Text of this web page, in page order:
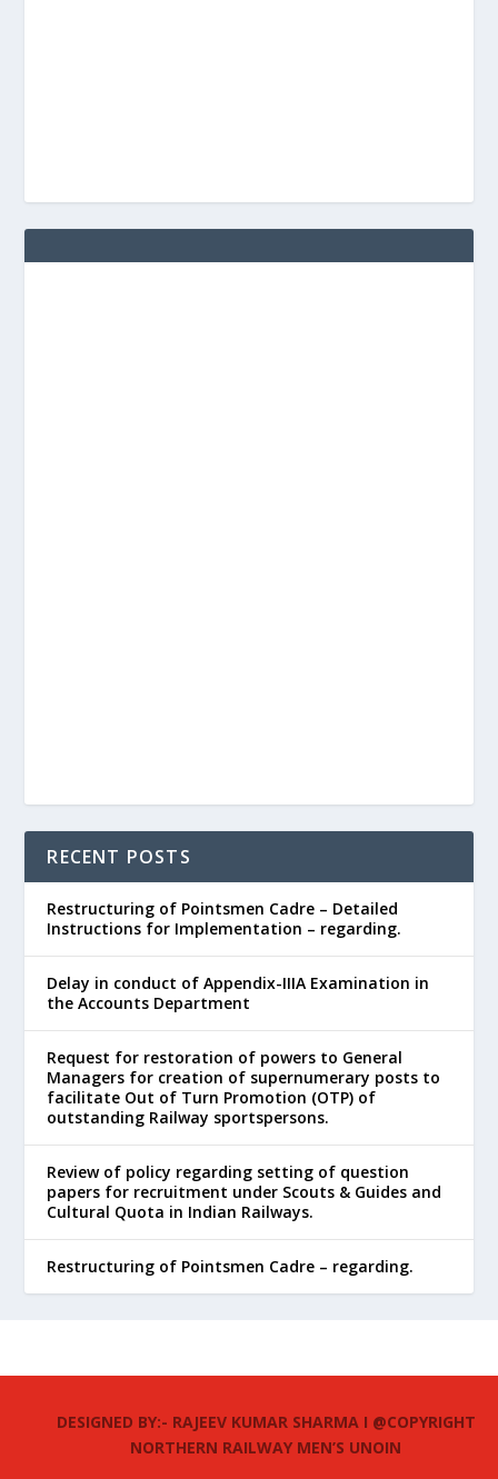
RECENT POSTS
Restructuring of Pointsmen Cadre – Detailed
Instructions for Implementation – regarding.
Delay in conduct of Appendix-IIIA Examination in
the Accounts Department
Request for restoration of powers to General
Managers for creation of supernumerary posts to
facilitate Out of Turn Promotion (OTP) of
outstanding Railway sportspersons.
Review of policy regarding setting of question
papers for recruitment under Scouts & Guides and
Cultural Quota in Indian Railways.
Restructuring of Pointsmen Cadre – regarding.
DESIGNED BY:- RAJEEV KUMAR SHARMA I @COPYRIGHT
NORTHERN RAILWAY MEN’S UNOIN